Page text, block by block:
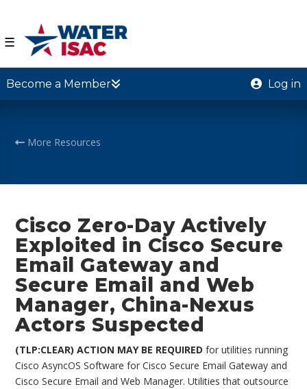
☰
Become a Member Log in
More Resources
Cisco Zero-Day Actively
Exploited in Cisco Secure
Email Gateway and
Secure Email and Web
Manager, China-Nexus
Actors Suspected
(TLP:CLEAR) ACTION MAY BE REQUIRED for utilities running
Cisco AsyncOS Software for Cisco Secure Email Gateway and
Cisco Secure Email and Web Manager. Utilities that outsource